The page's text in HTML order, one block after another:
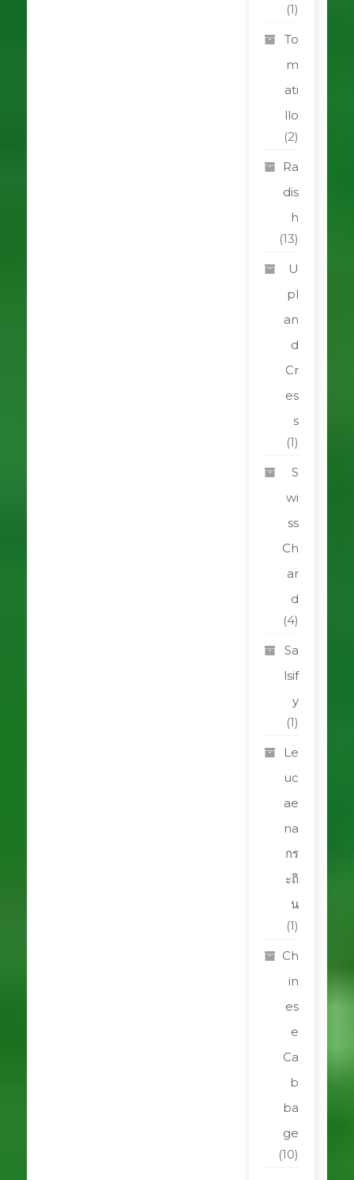
(1)
To
m
ati
llo
(2)
Ra
dis
h
(13)
U
pl
an
d
Cr
es
s
(1)
S
wi
ss
Ch
ar
d
(4)
Sa
lsif
y
(1)
Le
uc
ae
na
กร
ะถิ
น
(1)
Ch
in
es
e
Ca
b
ba
ge
(10)